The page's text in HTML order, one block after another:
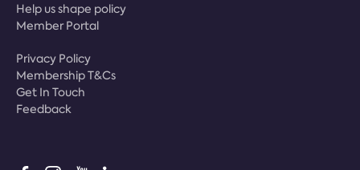
Help us shape policy
Member Portal
Privacy Policy
Membership T&Cs
Get In Touch
Feedback